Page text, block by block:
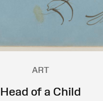
ART
Head of a Child